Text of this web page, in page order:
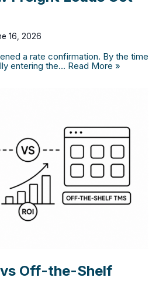
16, 2026
a rate confirmation. By the time
entering the… Read More »
Off-the-Shelf